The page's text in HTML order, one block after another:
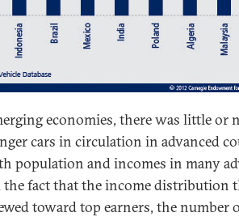
economies, there was little or
cars in circulation in advanced
population and incomes in many
the fact that the income distribution
toward top earners, the number